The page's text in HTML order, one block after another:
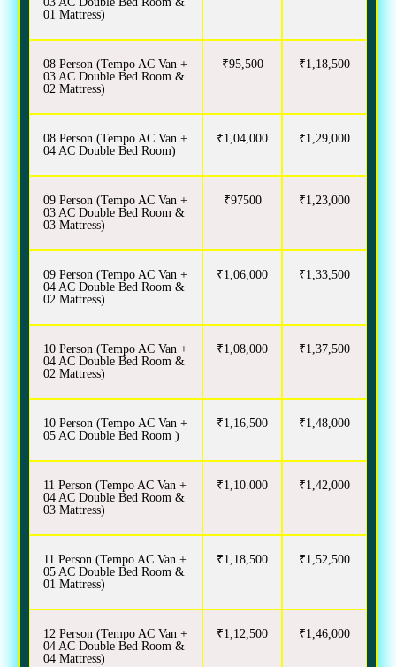
01 Mattress)
08 Person (Tempo AC Van +
03 AC Double Bed Room &
02 Mattress)
₹95,500 ₹1,18,500
08 Person (Tempo AC Van +
04 AC Double Bed Room)
₹1,04,000 ₹1,29,000
09 Person (Tempo AC Van +
03 AC Double Bed Room &
03 Mattress)
₹97500 ₹1,23,000
09 Person (Tempo AC Van +
04 AC Double Bed Room &
02 Mattress)
₹1,06,000 ₹1,33,500
10 Person (Tempo AC Van +
04 AC Double Bed Room &
02 Mattress)
₹1,08,000 ₹1,37,500
10 Person (Tempo AC Van +
05 AC Double Bed Room )
₹1,16,500 ₹1,48,000
11 Person (Tempo AC Van +
04 AC Double Bed Room &
03 Mattress)
₹1,10.000 ₹1,42,000
11 Person (Tempo AC Van +
05 AC Double Bed Room &
01 Mattress)
₹1,18,500 ₹1,52,500
12 Person (Tempo AC Van +
04 AC Double Bed Room &
04 Mattress)
₹1,12,500 ₹1,46,000